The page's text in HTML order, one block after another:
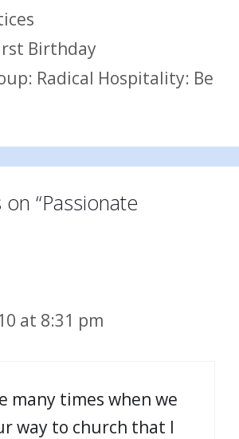
Birthday
Radical Hospitality: Be
“Passionate
at 8:31 pm
many times when we
way to church that I